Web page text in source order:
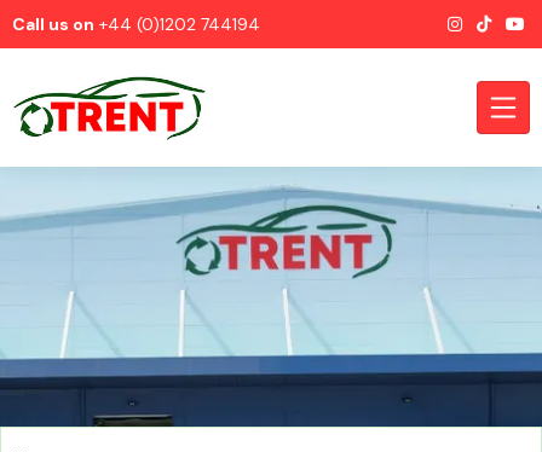
Call us on +44 (0)1202 744194
CATEGORIES